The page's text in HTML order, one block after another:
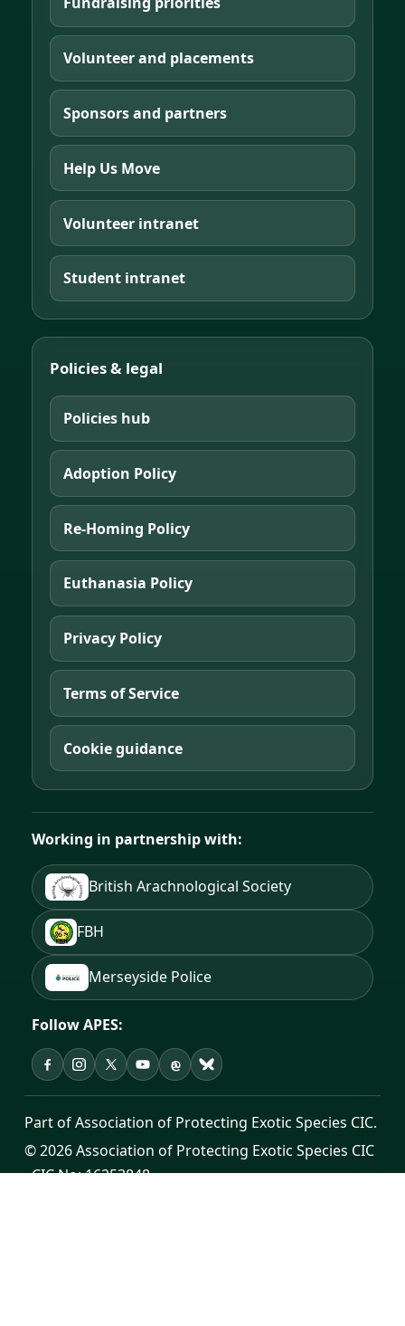
Volunteer and placements
Sponsors and partners
Help Us Move
Volunteer intranet
Student intranet
Policies & legal
Policies hub
Adoption Policy
Re-Homing Policy
Euthanasia Policy
Privacy Policy
Terms of Service
Cookie guidance
Working in partnership with:
British Arachnological Society
FBH
Merseyside Police
Follow APES:
APES on Facebook
APES on Instagram
APES on X
APES on YouTube
APES on Threads
APES on Bluesky
Part of Association of Protecting Exotic Species CIC.
© 2026 Association of Protecting Exotic Species CIC
· CIC No: 16253848